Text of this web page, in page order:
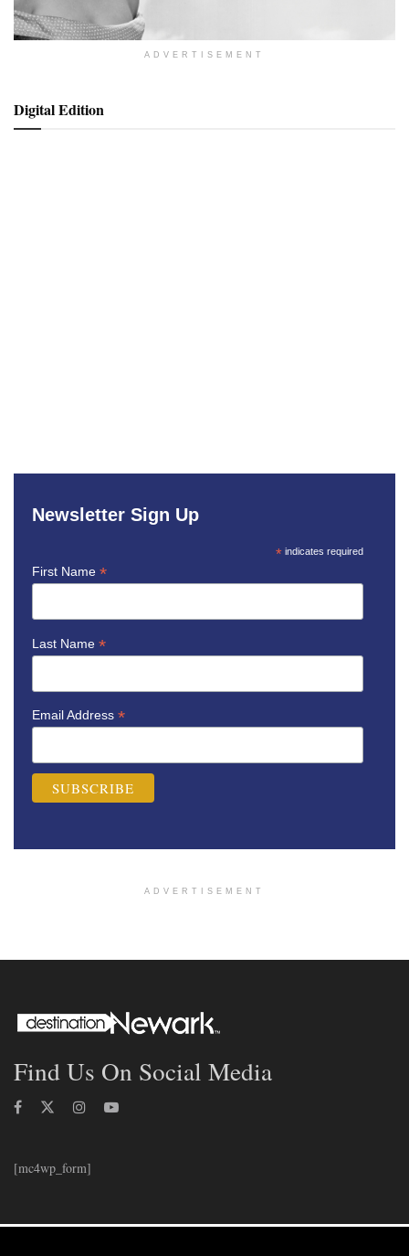
ADVERTISEMENT
Digital Edition
Newsletter Sign Up
* indicates required
First Name *
Last Name *
Email Address *
ADVERTISEMENT
Find Us On Social Media
[mc4wp_form]